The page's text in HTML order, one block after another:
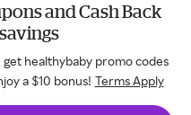
and Cash Back
healthybaby promo codes
a $10 bonus! Terms Apply